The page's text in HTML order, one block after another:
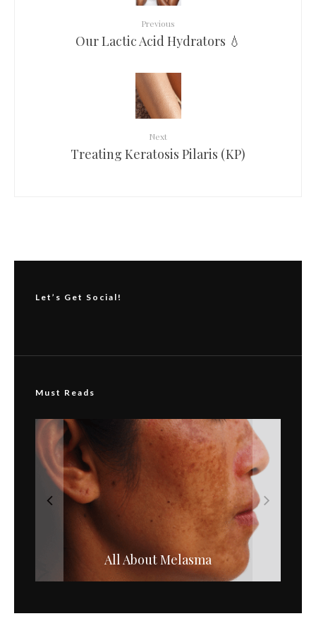
Previous
Our Lactic Acid Hydrators 💧
Next
Treating Keratosis Pilaris (KP)
Let’s Get Social!
Must Reads
Hydroquinone
All About Melasma